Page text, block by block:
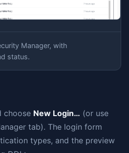
Manager, with
status.
choose New Login… (or use
tab). The login form
types, and the preview